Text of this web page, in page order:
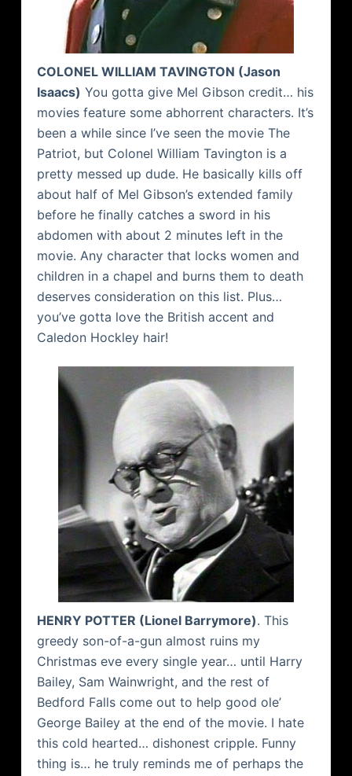
COLONEL WILLIAM TAVINGTON (Jason
Isaacs) You gotta give Mel Gibson credit… his
movies feature some abhorrent characters. It’s
been a while since I’ve seen the movie The
Patriot, but Colonel William Tavingtonis a
pretty messed up dude. He basically kills off
about half of Mel Gibson’s extended family
before he finally catches a sword in his
abdomenwith about 2 minutes left in the
movie. Any character that locks women and
children in a chapel and burns them to death
deserves consideration on this list. Plus…
you’ve gotta love the British accent and
Caledon Hockleyhair!
HENRY POTTER (Lionel Barrymore). This
greedy son-of-a-gun almost ruins my
Christmas eve every single year… until Harry
Bailey, Sam Wainwright, and the rest of
Bedford Falls come out to help good ole’
George Bailey at the end of the movie. I hate
this cold hearted… dishonest cripple. Funny
thing is… he truly reminds me of perhaps the